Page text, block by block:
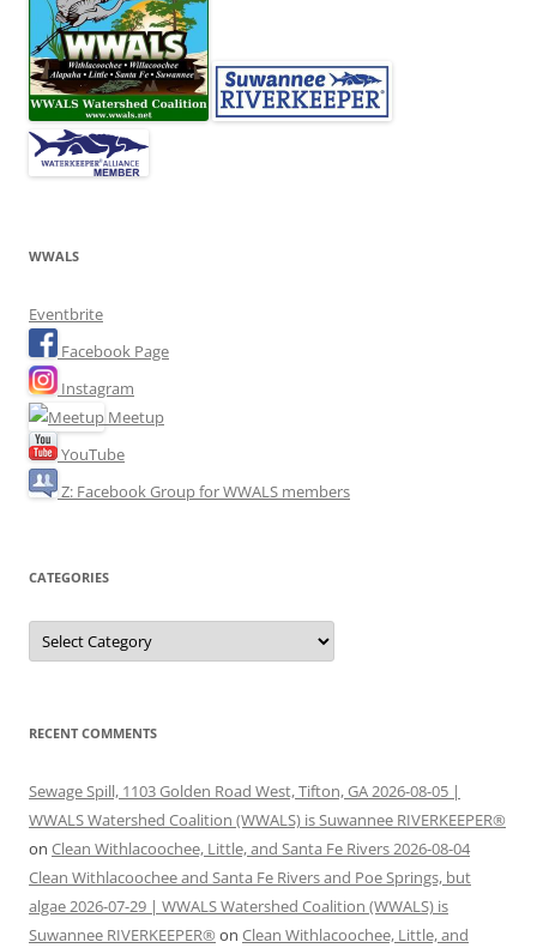
WWALS
Eventbrite
Facebook Page
Instagram
Meetup
YouTube
Z: Facebook Group for WWALS members
CATEGORIES
Categories
RECENT COMMENTS
Sewage Spill, 1103 Golden Road West, Tifton, GA 2026-08-05 |
WWALS Watershed Coalition (WWALS) is Suwannee RIVERKEEPER®
on Clean Withlacoochee, Little, and Santa Fe Rivers 2026-08-04
Clean Withlacoochee and Santa Fe Rivers and Poe Springs, but
algae 2026-07-29 | WWALS Watershed Coalition (WWALS) is
Suwannee RIVERKEEPER® on Clean Withlacoochee, Little, and